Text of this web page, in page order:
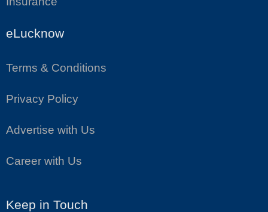
eLucknow
Terms & Conditions
Privacy Policy
Advertise with Us
Career with Us
Keep in Touch